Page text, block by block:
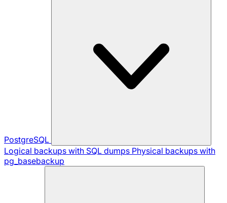
PostgreSQL
Logical backups with SQL dumps Physical backups with
pg_basebackup